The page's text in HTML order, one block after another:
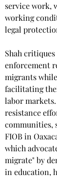
service work,
working
legal
Shah
enforcement
migrants
facilitating
labor
resistance
communities,
FIOB in
which
migrate" by
in education,